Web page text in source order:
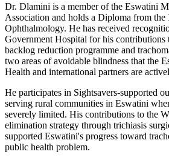
Dr. Dlamini is a member of the Eswatini
Association and holds a Diploma from
Ophthalmology. He has received
Government Hospital for his contributions
backlog reduction programme and
two areas of avoidable blindness that the
Health and international partners are
He participates in Sightsavers-supported
serving rural communities in Eswatini
severely limited. His contributions to the
elimination strategy through trichiasis
supported Eswatini's progress toward
public health problem.